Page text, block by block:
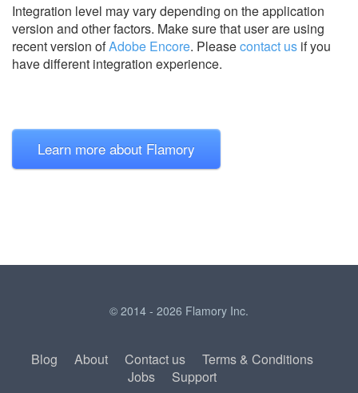
Integration level may vary depending on the application
version and other factors. Make sure that user are using
recent version ofAdobe Encore. Pleasecontact us if you
have different integration experience.
Learn more about Flamory
© 2014 - 2026 Flamory Inc.
Blog About Contact us
Terms & Conditions
Jobs
Support